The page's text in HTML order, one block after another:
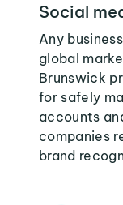
Social
Any
global
Brunswick
for safely
accounts
companies
brand